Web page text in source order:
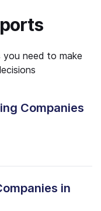
need to make
Companies
in